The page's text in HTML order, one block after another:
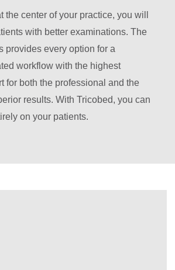
the center of your practice, you will
with better examinations. The
provides every option for a
workflow with the highest
for both the professional and the
results. With Tricobed, you can
on your patients.